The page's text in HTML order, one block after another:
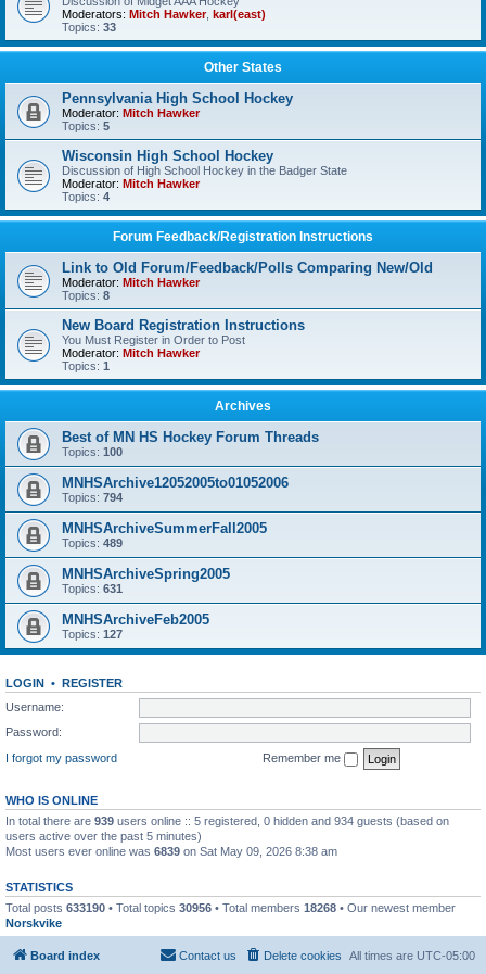
Moderators: Mitch Hawker, karl(east)
Topics: 33
Other States
Pennsylvania High School Hockey
Moderator: Mitch Hawker
Topics: 5
Wisconsin High School Hockey
Discussion of High School Hockey in the Badger State
Moderator: Mitch Hawker
Topics: 4
Forum Feedback/Registration Instructions
Link to Old Forum/Feedback/Polls Comparing New/Old
Moderator: Mitch Hawker
Topics: 8
New Board Registration Instructions
You Must Register in Order to Post
Moderator: Mitch Hawker
Topics: 1
Archives
Best of MN HS Hockey Forum Threads
Topics: 100
MNHSArchive12052005to01052006
Topics: 794
MNHSArchiveSummerFall2005
Topics: 489
MNHSArchiveSpring2005
Topics: 631
MNHSArchiveFeb2005
Topics: 127
LOGIN • REGISTER
Username:
Password:
I forgot my password
Remember me
WHO IS ONLINE
In total there are 939 users online :: 5 registered, 0 hidden and 934 guests (based on
users active over the past 5 minutes)
Most users ever online was 6839 on Sat May 09, 2026 8:38 am
STATISTICS
Total posts 633190 • Total topics 30956 • Total members 18268 • Our newest member
Norskvike
Board index All times are UTC-05:00
Delete cookies
Contact us